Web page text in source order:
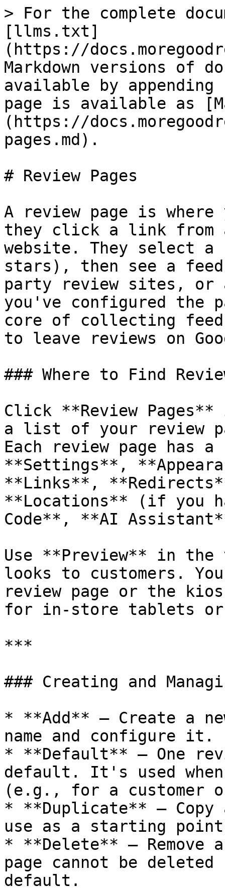
> For the complete
[llms.txt]
(https://
Markdown versions of
available by
page is available as
(https://
pages.md).
# Review Pages
A review page is where
they click a link from
website. They select
stars), then see a
party review sites, or
you've configured the
core of collecting
to leave reviews on
### Where to Find
Click **Review
a list of your review
Each review page has
**Settings**,
**Links**,
**Locations** (if you
Code**, **AI
Use **Preview** in the
looks to customers.
review page or the
for in-store tablets
***
### Creating and
* **Add** – Create a
name and configure it.
* **Default** – One
default. It's used
(e.g., for a customer
* **Duplicate** –
use as a starting
* **Delete** – Remove
page cannot be
default.